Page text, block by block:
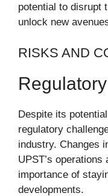
potential to disrupt
unlock new
RISKS AND
Despite its
regulatory
industry. Changes
UPST’s
importance of
developments.